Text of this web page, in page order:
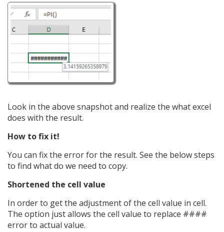
Look in the above snapshot and realize the what excel
does with the result.
How to fix it!
You can fix the error for the result. See the below steps
to find what do we need to copy.
Shortened the cell value
In order to get the adjustment of the cell value in cell.
The option just allows the cell value to replace ####
error to actual value.